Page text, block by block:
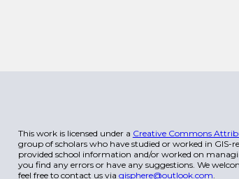
This work is licensed under a Creative Commons
group of scholars who have studied or worked in
provided school information and/or worked on
you find any errors or have any suggestions. We
feel free to contact us via gisphere@outlook.com.